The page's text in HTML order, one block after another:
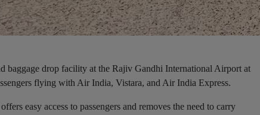
baggage drop facility at the Rajiv Gandhi International Airport at
flying with Air India, Vistara, and Air India Express.
easy access to passengers and removes the need to carry